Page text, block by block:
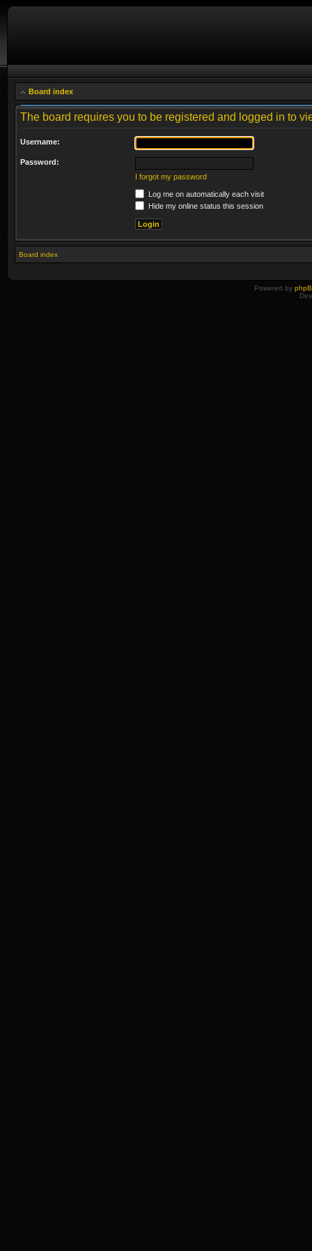
Board index
The board requires you to be registered and logged in to
Username:
Password:
I forgot my password
Log me on automatically each visit
Hide my online status this session
Board index
Powered by